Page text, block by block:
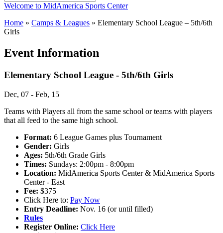
Welcome to MidAmerica Sports Center
Home » Camps & Leagues » Elementary School League – 5th/6th
Girls
Event Information
Elementary School League - 5th/6th Girls
Dec, 07 - Feb, 15
Teams with Players all from the same school or teams with players
that all feed to the same high school.
Format: 6 League Games plus Tournament
Gender: Girls
Ages: 5th/6th Grade Girls
Times: Sundays: 2:00pm - 8:00pm
Location: MidAmerica Sports Center & MidAmerica Sports
Center - East
Fee: $375
Click Here to: Pay Now
Entry Deadline: Nov. 16 (or until filled)
Rules
Register Online: Click Here